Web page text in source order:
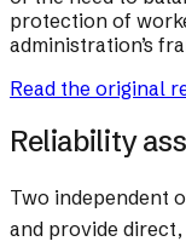
protection of
administration’s
Read the original
Reliability
Two independent
and provide